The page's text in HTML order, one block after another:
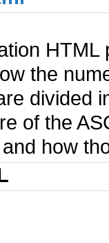
HTML
the
divided
of the
how